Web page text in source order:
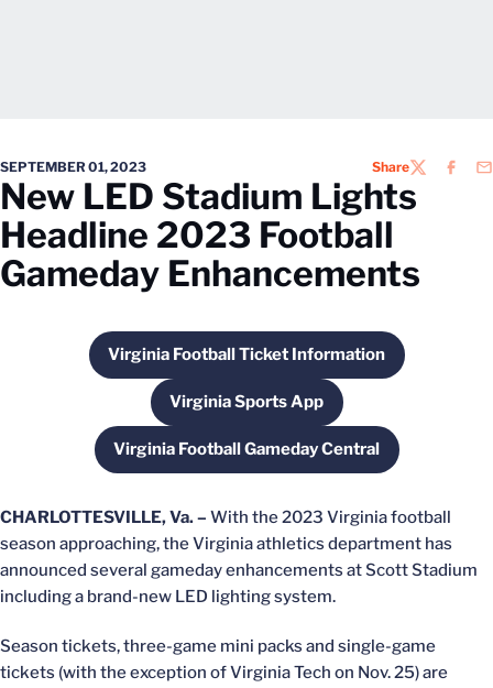
SEPTEMBER 01, 2023 ShareTWITTER
New LED Stadium Lights
Headline 2023 Football
Gameday Enhancements
Virginia Football Ticket Information
Opens in a new window
Virginia Sports AppOpens in a new window
Virginia Football Gameday Central
Opens in a new window
CHARLOTTESVILLE, Va. – With the 2023 Virginia football
season approaching, the Virginia athletics department has
announced several gameday enhancements at Scott Stadium
including a brand-new LED lighting system.
Season tickets, three-game mini packs and single-game
tickets (with the exception of Virginia Tech on Nov. 25) are